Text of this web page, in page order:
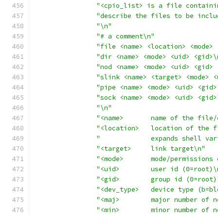
"<cpio_list> is a file
"describe the files to be
"\n"
"# a comment\n"
"file <name> <location>
"dir <name> <mode> <uid>
"nod <name> <mode> <uid>
"slink <name> <target> <mode>
"pipe <name> <mode> <uid>
"sock <name> <mode> <uid>
"\n"
"<name>       name of the
"<location>   location of the
"             expands shell
"<target>     link target\n"
"<mode>       mode/
"<uid>        user id
"<gid>        group id
"<dev_type>   device type
"<maj>        major number of
"<min>        minor number of